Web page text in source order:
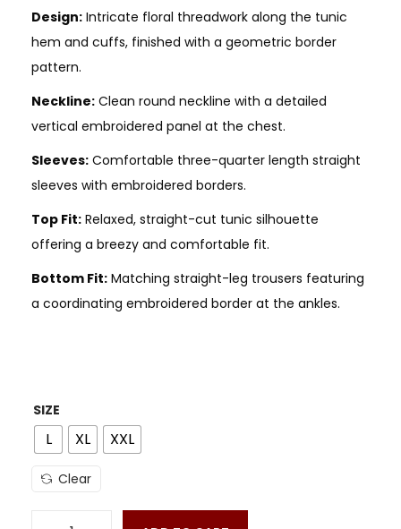
Design: Intricate floral threadwork along the tunic
hem and cuffs, finished with a geometric border
pattern.
Neckline: Clean round neckline with a detailed
vertical embroidered panel at the chest.
Sleeves: Comfortable three-quarter length straight
sleeves with embroidered borders.
Top Fit: Relaxed, straight-cut tunic silhouette
offering a breezy and comfortable fit.
Bottom Fit: Matching straight-leg trousers featuring
a coordinating embroidered border at the ankles.
SIZE
L XL XXL
Clear